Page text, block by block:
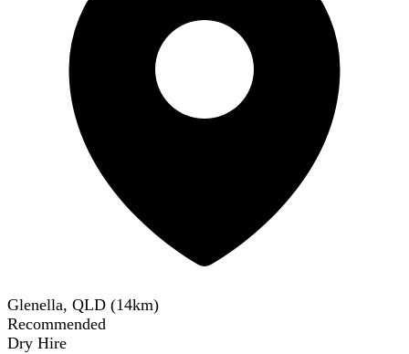
Glenella, QLD (14km)
Recommended
Dry Hire